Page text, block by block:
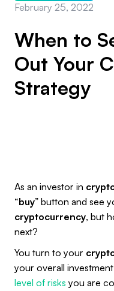
February 25, 2022
When to
Out Your
Strategy
As an investor in
“buy” button and see
cryptocurrency, but
next?
You turn to your
your overall
level of risks you are